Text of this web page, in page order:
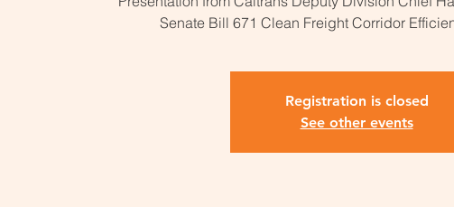
Senate Bill 671 Clean Freight Corridor
Registration is closed
See other events